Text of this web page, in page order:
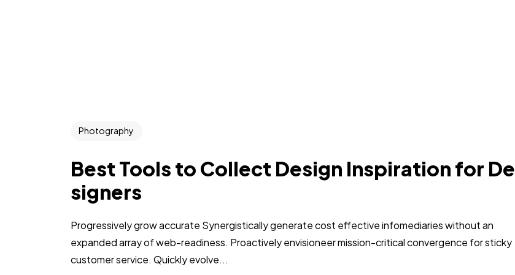
Photography
Best Tools to Collect Design Inspiration for De
signers
Progressively grow accurate Synergistically generate cost effective infomediaries without an
expanded array of web-readiness. Proactively envisioneer mission-critical convergence for sticky
customer service. Quickly evolve...